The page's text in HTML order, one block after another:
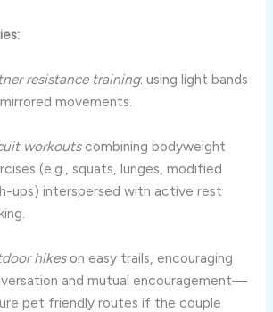
resistance training: using light bands
movements.
workoutscombining bodyweight
(e.g., squats, lunges, modified
ups) interspersed with active rest
hikeson easy trails, encouraging
and mutual encouragement—
pet friendly routes if the couple